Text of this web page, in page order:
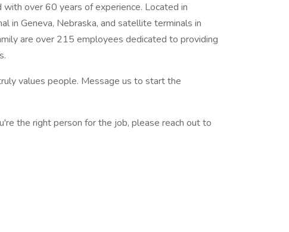
over 60 years of experience. Located in
in Geneva, Nebraska, and satellite terminals in
are over 215 employees dedicated to providing
values people. Message us to start the
the right person for the job, please reach out to